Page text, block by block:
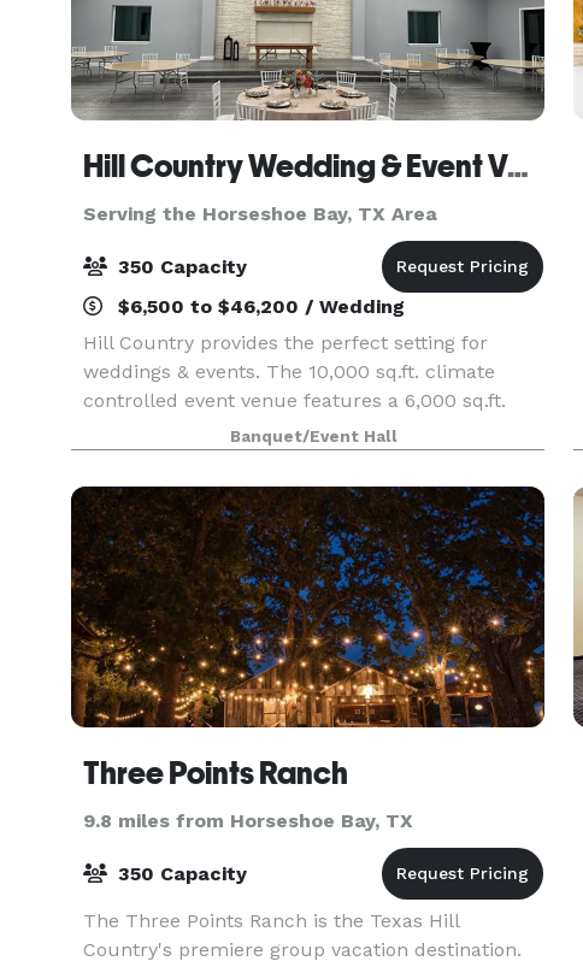
Hill Country Wedding & Event Venue
Serving the Horseshoe Bay, TX Area
350 Capacity
$6,500 to $46,200 / Wedding
Hill Country provides the perfect setting for
weddings & events. The 10,000 sq.ft. climate
controlled event venue features a 6,000 sq.ft.
Grand Hall, a luxurious bar with glass roll up
windows for outdoor service, a spacious bridal
suite, g
Banquet/Event Hall
Three Points Ranch
9.8 miles from Horseshoe Bay, TX
350 Capacity
The Three Points Ranch is the Texas Hill
Country's premiere group vacation destination.